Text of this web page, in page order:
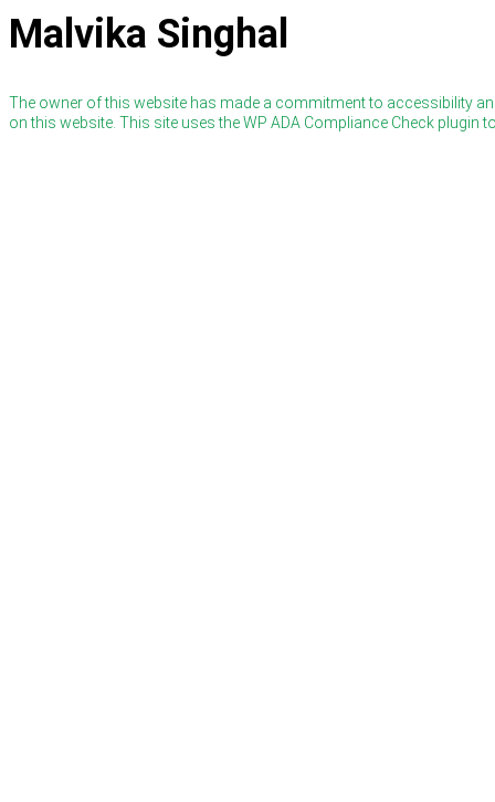
Malvika Singhal
The owner of this website has made a commitment to accessibility
on this website. This site uses the WP ADA Compliance Check plugin